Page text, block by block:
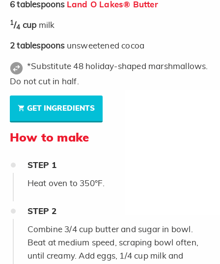
6 tablespoons Land O Lakes® Butter
1/4 cup milk
2 tablespoons unsweetened cocoa
*Substitute 48 holiday-shaped marshmallows.
Do not cut in half.
GET INGREDIENTS
How to make
STEP 1
Heat oven to 350°F.
STEP 2
Combine 3/4 cup butter and sugar in bowl.
Beat at medium speed, scraping bowl often,
until creamy. Add eggs, 1/4 cup milk and